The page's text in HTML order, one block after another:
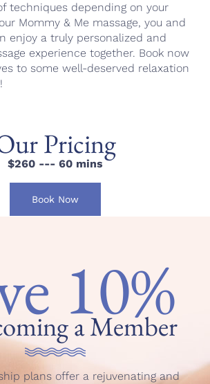
techniques depending on your
Mommy & Me massage, you and
enjoy a truly personalized and
experience together. Book now
to some well-deserved relaxation
Pricing
$260 --- 60 mins
Book Now
10%
a Member
plans offer a rejuvenating and